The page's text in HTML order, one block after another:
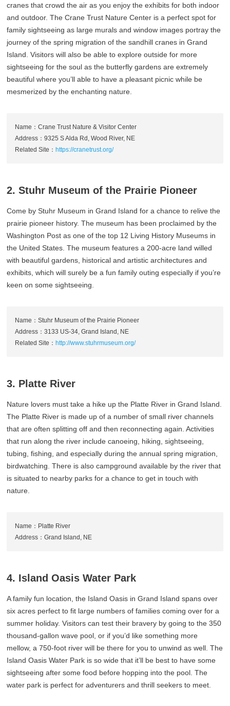
cranes that crowd the air as you enjoy the exhibits for both indoor
and outdoor. The Crane Trust Nature Center is a perfect spot for
family sightseeing as large murals and window images portray the
journey of the spring migration of the sandhill cranes in Grand
Island. Visitors will also be able to explore outside for more
sightseeing for the soul as the butterfly gardens are extremely
beautiful where you’ll able to have a pleasant picnic while be
mesmerized by the enchanting nature.
Name：Crane Trust Nature & Visitor Center
Address：9325 S Alda Rd, Wood River, NE
Related Site：https://cranetrust.org/
2. Stuhr Museum of the Prairie Pioneer
Come by Stuhr Museum in Grand Island for a chance to relive the
prairie pioneer history. The museum has been proclaimed by the
Washington Post as one of the top 12 Living History Museums in
the United States. The museum features a 200-acre land willed
with beautiful gardens, historical and artistic architectures and
exhibits, which will surely be a fun family outing especially if you’re
keen on some sightseeing.
Name：Stuhr Museum of the Prairie Pioneer
Address：3133 US-34, Grand Island, NE
Related Site：http://www.stuhrmuseum.org/
3. Platte River
Nature lovers must take a hike up the Platte River in Grand Island.
The Platte River is made up of a number of small river channels
that are often splitting off and then reconnecting again. Activities
that run along the river include canoeing, hiking, sightseeing,
tubing, fishing, and especially during the annual spring migration,
birdwatching. There is also campground available by the river that
is situated to nearby parks for a chance to get in touch with
nature.
Name：Platte River
Address：Grand Island, NE
4. Island Oasis Water Park
A family fun location, the Island Oasis in Grand Island spans over
six acres perfect to fit large numbers of families coming over for a
summer holiday. Visitors can test their bravery by going to the 350
thousand-gallon wave pool, or if you’d like something more
mellow, a 750-foot river will be there for you to unwind as well. The
Island Oasis Water Park is so wide that it’ll be best to have some
sightseeing after some food before hopping into the pool. The
water park is perfect for adventurers and thrill seekers to meet.